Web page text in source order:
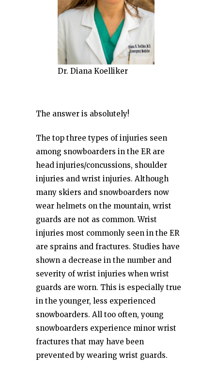
Dr. Diana Koelliker
The answer is absolutely!
The top three types of injuries seen
among snowboarders in the ER are
head injuries/concussions, shoulder
injuries and wrist injuries. Although
many skiers and snowboarders now
wear helmets on the mountain, wrist
guards are not as common. Wrist
injuries most commonly seen in the ER
are sprains and fractures. Studies have
shown a decrease in the number and
severity of wrist injuries when wrist
guards are worn. This is especially true
in the younger, less experienced
snowboarders. All too often, young
snowboarders experience minor wrist
fractures that may have been
prevented by wearing wrist guards.